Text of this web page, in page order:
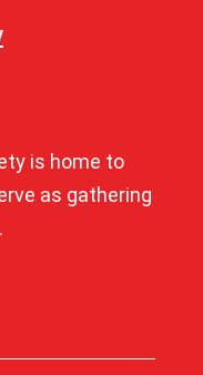
is home to
as gathering